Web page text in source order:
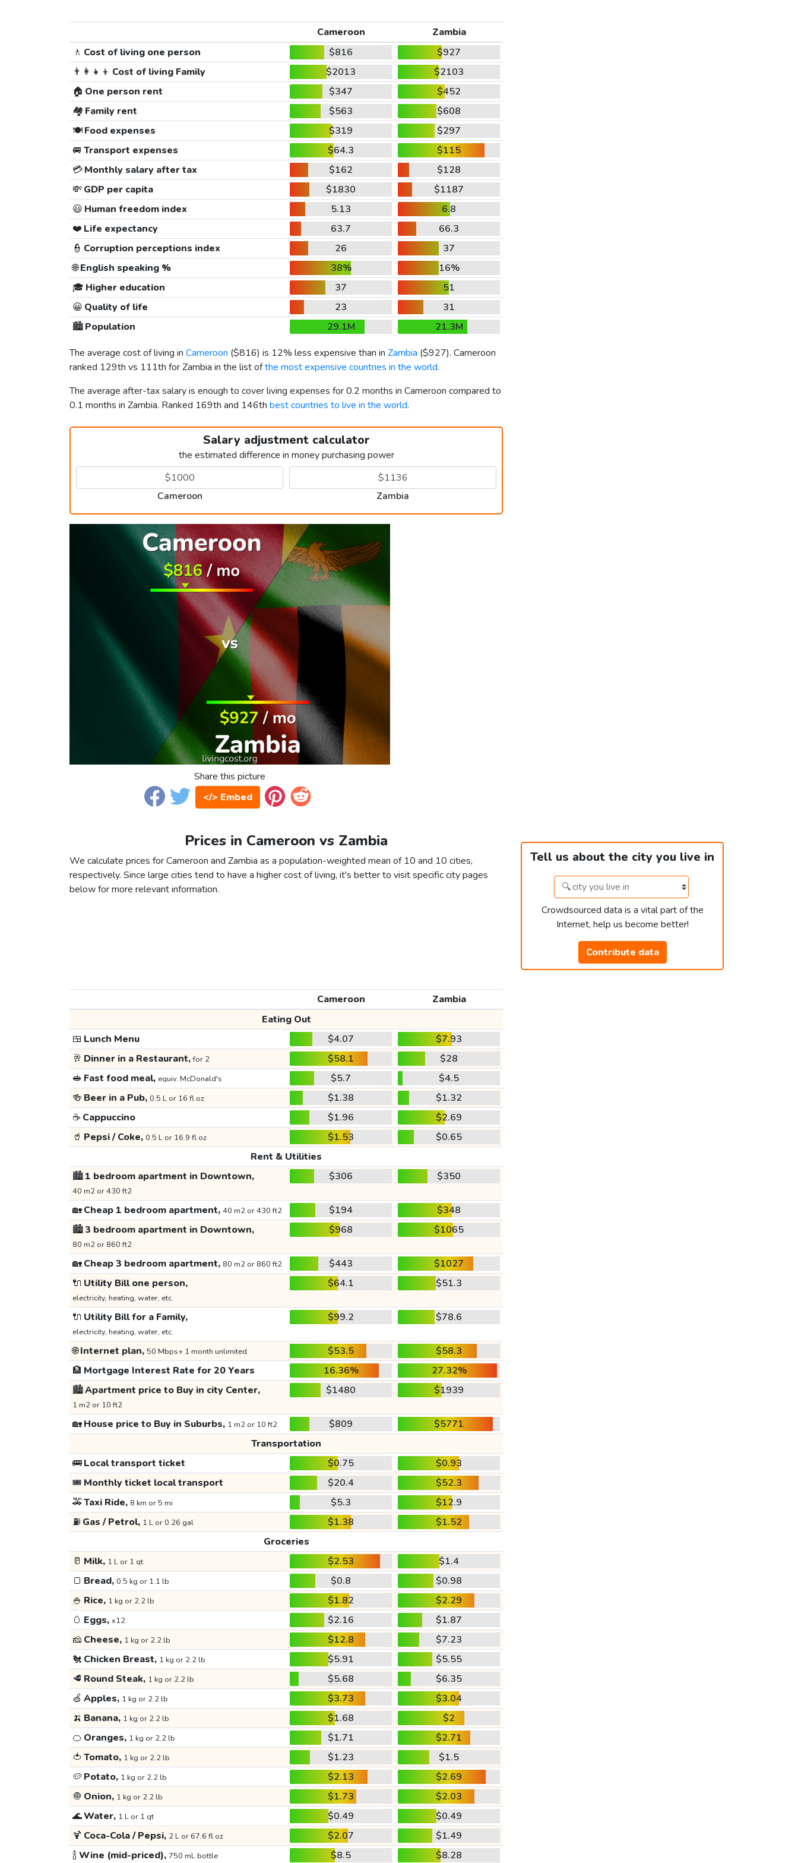
Cameroon
Zambia
🚶 Cost of living one person $816
$927
👨‍👩‍👧‍👦 Cost of living Family $2013
$2103
🏠 One person rent $347
$452
🏘️ Family rent $563
$608
🍽️Food expenses $319
$297
🚐 Transport expenses $64.3
$115
💳Monthly salary after tax $162
$128
💸 GDP per capita $1830
$1187
😃 Human freedom index 5.13
6.8
❤️ Life expectancy 63.7
66.3
👮 Corruption perceptions index 26
37
🌐English speaking % 38%
16%
🎓 Higher education 37
51
😀 Quality of life 23
31
🏙️Population 29.1M
21.3M
The average cost of living in Cameroon ($816) is 12% less expensive than in Zambia ($927). Cameroon
ranked 129th vs 111th for Zambia in the list ofthe most expensive countries in the world.
The average after-tax salary is enough to cover living expenses for 0.2 months in Cameroon compared to
0.1 months in Zambia. Ranked 169th and 146th best countries to live in the world.
Salary adjustment calculator
the estimated difference in money purchasing power
Cameroon Zambia
Share this picture
</> Embed
Prices in Cameroon vs Zambia
We calculate prices for Cameroon and Zambia as a population-weighted mean of 10 and 10 cities,
respectively. Since large cities tend to have a higher cost of living, it's better to visit specific city pages
below for more relevant information.
Tell us about the city you live in
Crowdsourced data is a vital part of the
Internet, help us become better!
Contribute data
Cameroon
Zambia
Eating Out
🍱 Lunch Menu $4.07
$7.93
🥂 Dinner in a Restaurant,for 2 $58.1
$28
🥪 Fast food meal, equiv. McDonald's $5.7
$4.5
🍻 Beer in a Pub, 0.5 L or 16 fl oz $1.38
$1.32
☕ Cappuccino $1.96
$2.69
🥤 Pepsi / Coke, 0.5 L or 16.9 fl oz $1.53
$0.65
Rent & Utilities
🏙️1 bedroom apartment in Downtown,
40 m2 or 430 ft2
$306 $350
🏡Cheap 1 bedroom apartment, 40 m2 or 430 ft2 $194
$348
🏙️3 bedroom apartment in Downtown,
80 m2 or 860 ft2
$968 $1065
🏡Cheap 3 bedroom apartment, 80 m2 or 860 ft2 $443
$1027
🔌 Utility Bill one person,
electricity, heating, water, etc.
$64.1 $51.3
🔌 Utility Bill for a Family,
electricity, heating, water, etc.
$99.2 $78.6
🌐Internet plan, 50 Mbps+ 1 month unlimited $53.5
$58.3
🏦 Mortgage Interest Rate for 20 Years 16.36%
27.32%
🏙️Apartment price to Buy in city Center,
1 m2 or 10 ft2
$1480 $1939
🏡House price to Buy in Suburbs, 1 m2 or 10 ft2 $809
$5771
Transportation
🚌Local transport ticket $0.75
$0.93
🎟️ Monthly ticket local transport $20.4
$52.3
🚕Taxi Ride, 8 km or 5 mi $5.3
$12.9
⛽ Gas / Petrol, 1 L or 0.26 gal $1.38
$1.52
Groceries
🥛 Milk, 1 L or 1 qt $2.53
$1.4
🍞 Bread, 0.5 kg or 1.1 lb $0.8
$0.98
🍚 Rice, 1 kg or 2.2 lb $1.82
$2.29
🥚 Eggs, x12 $2.16
$1.87
🧀 Cheese, 1 kg or 2.2 lb $12.8
$7.23
🐔 Chicken Breast, 1 kg or 2.2 lb $5.91
$5.55
🥩 Round Steak, 1 kg or 2.2 lb $5.68
$6.35
🍏 Apples, 1 kg or 2.2 lb $3.73
$3.04
🍌 Banana, 1 kg or 2.2 lb $1.68
$2
🍊 Oranges, 1 kg or 2.2 lb $1.71
$2.71
🍅 Tomato, 1 kg or 2.2 lb $1.23
$1.5
🥔 Potato, 1 kg or 2.2 lb $2.13
$2.69
🧅 Onion, 1 kg or 2.2 lb $1.73
$2.03
🌊Water, 1 L or 1 qt $0.49
$0.49
🍹 Coca-Cola / Pepsi, 2 L or 67.6 fl oz $2.07
$1.49
🍾Wine (mid-priced), 750 mL bottle $8.5 $8.28